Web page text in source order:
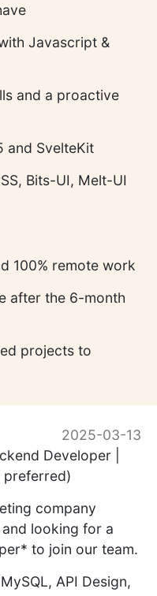
Javascript &
and a proactive
and SvelteKit
Bits-UI, Melt-UI
100% remote work
after the 6-month
projects to
2025-03-13
Developer |
preferred)
company
looking for a
to join our team.
API Design,